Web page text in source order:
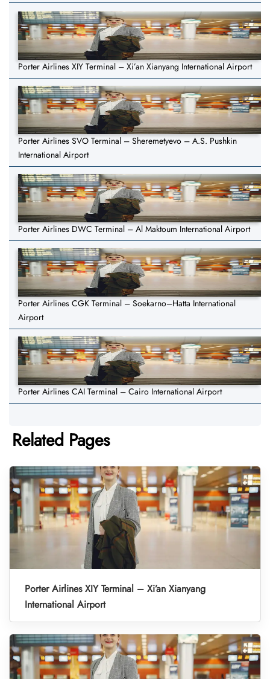
Porter Airlines XIY Terminal – Xi’an Xianyang International Airport
Porter Airlines SVO Terminal – Sheremetyevo – A.S. Pushkin
International Airport
Porter Airlines DWC Terminal – Al Maktoum International Airport
Porter Airlines CGK Terminal – Soekarno–Hatta International
Airport
Porter Airlines CAI Terminal – Cairo International Airport
Related Pages
Porter Airlines XIY Terminal – Xi’an Xianyang
International Airport